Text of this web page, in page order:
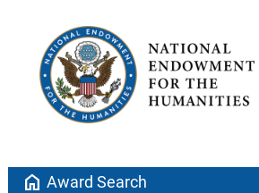
home Award Search